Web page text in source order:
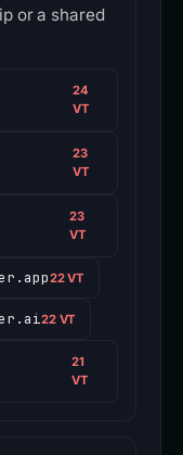
or a shared
24
VT
23
VT
23
VT
22 VT
22 VT
21
VT